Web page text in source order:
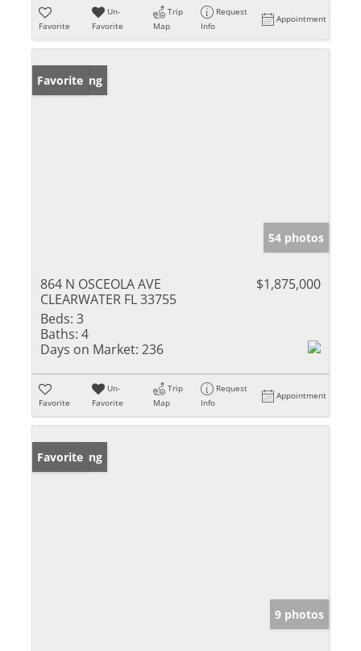
Favorite
Un-
Favorite
Trip
Map
Request
Info
Appointment
New Listing
Favorite
54 photos
864 N OSCEOLA AVE
CLEARWATER FL 33755
$1,875,000
Beds: 3
Baths: 4
Days on Market: 236
Favorite
Un-
Favorite
Trip
Map
Request
Info
Appointment
New Listing
Favorite
9 photos